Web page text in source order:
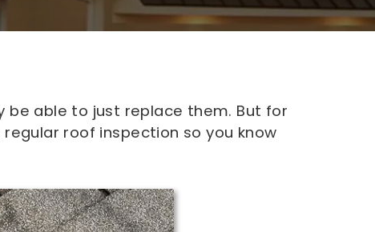
be able to just replace them. But for
roof inspection so you know